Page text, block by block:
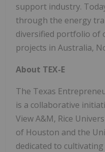
support industry.
through the energy
diversified portfolio of
projects in Australia,
About TEX-E
The Texas
is a collaborative
View A&M, Rice
of Houston and the
dedicated to